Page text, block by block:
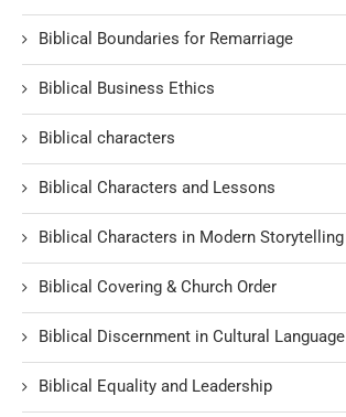
Biblical Boundaries for Remarriage
Biblical Business Ethics
Biblical characters
Biblical Characters and Lessons
Biblical Characters in Modern Storytelling
Biblical Covering & Church Order
Biblical Discernment in Cultural Language
Biblical Equality and Leadership